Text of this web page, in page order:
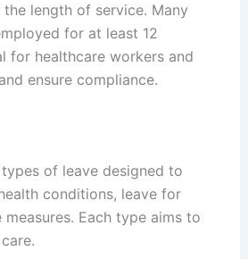
length of service. Many
for at least 12
for healthcare workers and
ensure compliance.
of leave designed to
conditions, leave for
Each type aims to